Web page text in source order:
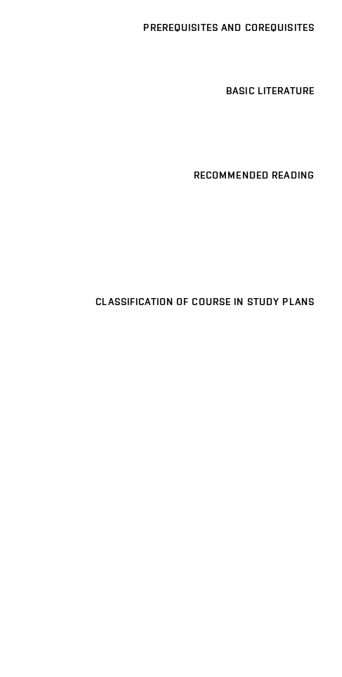
PREREQUISITES AND COREQUISITES
BASIC LITERATURE
RECOMMENDED READING
CLASSIFICATION OF COURSE IN STUDY PLANS